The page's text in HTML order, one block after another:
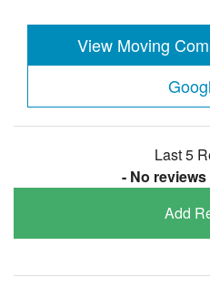
View Moving
Last 5
- No
Add